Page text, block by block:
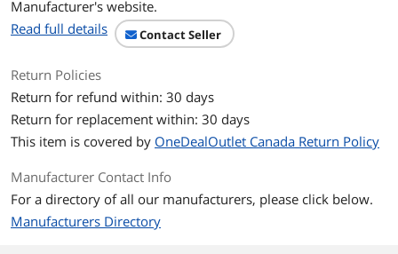
Manufacturer's website.
Read full details
Contact Seller
Return Policies
Return for refund within: 30 days
Return for replacement within: 30 days
This item is covered by OneDealOutlet Canada Return Policy
Manufacturer Contact Info
For a directory of all our manufacturers, please click below.
Manufacturers Directory